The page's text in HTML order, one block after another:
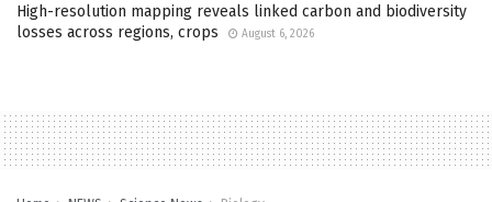
High-resolution mapping reveals linked carbon and biodiversity
losses across regions, crops
August 6, 2026